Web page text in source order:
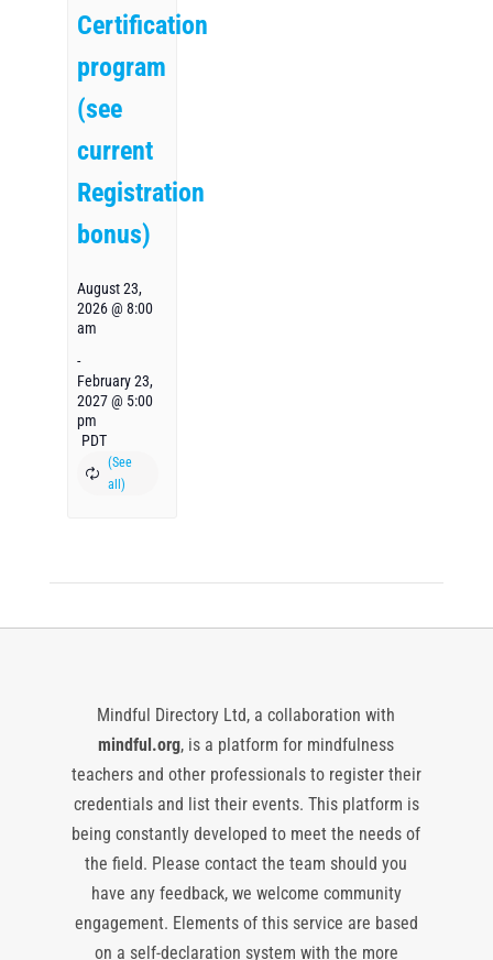
Certification
program
(see
current
Registration
bonus)
August 23,
2026 @ 8:00
am
-
February 23,
2027 @ 5:00
pm
PDT
Mindful Directory Ltd, a collaboration with
mindful.org, is a platform for mindfulness
teachers and other professionals to register their
credentials and list their events. This platform is
being constantly developed to meet the needs of
the field. Please contact the team should you
have any feedback, we welcome community
engagement. Elements of this service are based
on a self-declaration system with the more